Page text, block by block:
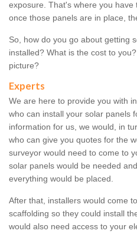
exposure. That's where you have
once those panels are in place,
So, how do you go about getting
installed? What is the cost to
picture?
Experts
We are here to provide you with
who can install your solar panels
information for us, we would, in
who can give you quotes for the
surveyor would need to come to
solar panels would be needed
everything would be placed.
After that, installers would come
scaffolding so they could install
would also need access to your